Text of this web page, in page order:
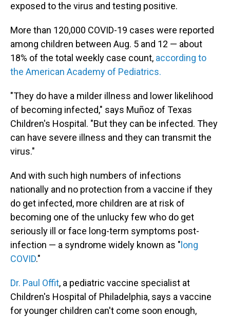
exposed to the virus and testing positive.
More than 120,000 COVID-19 cases were reported
among children between Aug. 5 and 12 — about
18% of the total weekly case count, according to
the American Academy of Pediatrics.
"They do have a milder illness and lower likelihood
of becoming infected," says Muñoz of Texas
Children's Hospital. "But they can be infected. They
can have severe illness and they can transmit the
virus."
And with such high numbers of infections
nationally and no protection from a vaccine if they
do get infected, more children are at risk of
becoming one of the unlucky few who do get
seriously ill or face long-term symptoms post-
infection — a syndrome widely known as " long
COVID."
Dr. Paul Offit, a pediatric vaccine specialist at
Children's Hospital of Philadelphia, says a vaccine
for younger children can't come soon enough,